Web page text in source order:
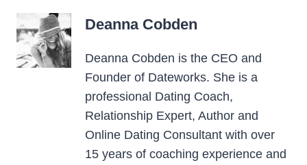
Deanna Cobden
Deanna Cobden is the CEO and
Founder of Dateworks. She is a
professional Dating Coach,
Relationship Expert, Author and
Online Dating Consultant with over
15 years of coaching experience and